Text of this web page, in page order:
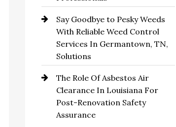
Say Goodbye to Pesky Weeds
With Reliable Weed Control
Services In Germantown, TN,
Solutions
The Role Of Asbestos Air
Clearance In Louisiana For
Post-Renovation Safety
Assurance